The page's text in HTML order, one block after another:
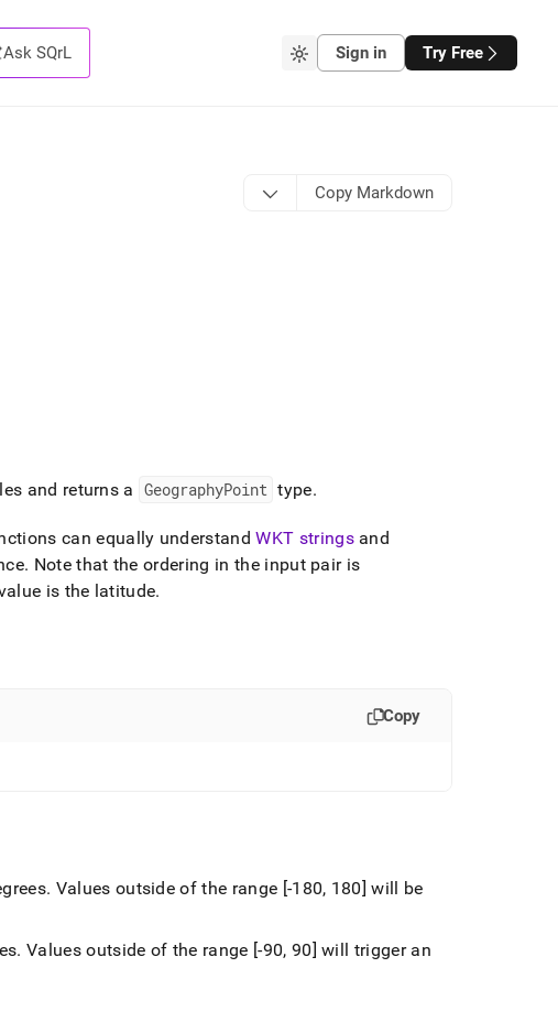
Ask SQrL Sign in Try Free
Copy Markdown
and returns a GeographyPoint type.
can equally understandWKT stringsand
. Note that the ordering in the input pair is
is the latitude.
Copy
. Values outside of the range [-180, 180] will be
. Values outside of the range [-90, 90] will trigger an